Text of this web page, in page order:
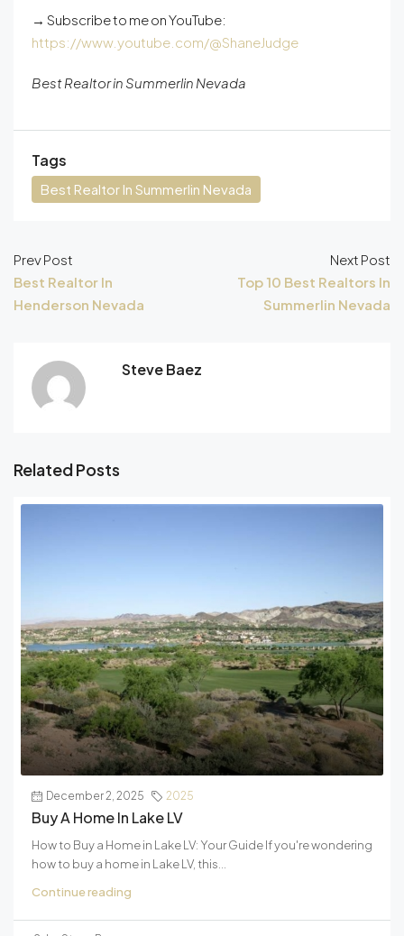
→ Subscribe to me on YouTube:
https://www.youtube.com/@ShaneJudge
Best Realtor in Summerlin Nevada
Tags
Best Realtor In Summerlin Nevada
Prev Post
Best Realtor In
Henderson Nevada
Next Post
Top 10 Best Realtors In
Summerlin Nevada
Steve Baez
Related Posts
December 2, 2025 2025
Buy A Home In Lake LV
How to Buy a Home in Lake LV: Your Guide If you're wondering
how to buy a home in Lake LV, this...
Continue reading